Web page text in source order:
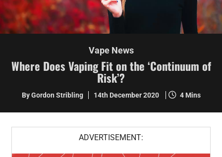
Vape News
Where Does Vaping Fit on the ‘Continuum of
Risk’?
By Gordon Stribling 14th December 2020 4 Mins
ADVERTISEMENT: